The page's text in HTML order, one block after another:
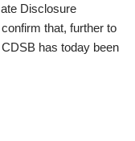
Disclosure
that, further to
has today been